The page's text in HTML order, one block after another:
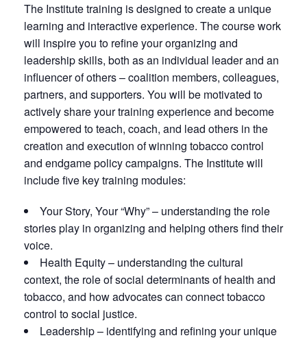
The Institute training is designed to create a unique
learning and interactive experience. The course work
will inspire you to refine your organizing and
leadership skills, both as an individual leader and an
influencer of others – coalition members, colleagues,
partners, and supporters. You will be motivated to
actively share your training experience and become
empowered to teach, coach, and lead others in the
creation and execution of winning tobacco control
and endgame policy campaigns. The Institute will
include five key training modules:
Your Story, Your “Why” – understanding the role
stories play in organizing and helping others find their
voice.
Health Equity – understanding the cultural
context, the role of social determinants of health and
tobacco, and how advocates can connect tobacco
control to social justice.
Leadership – identifying and refining your unique